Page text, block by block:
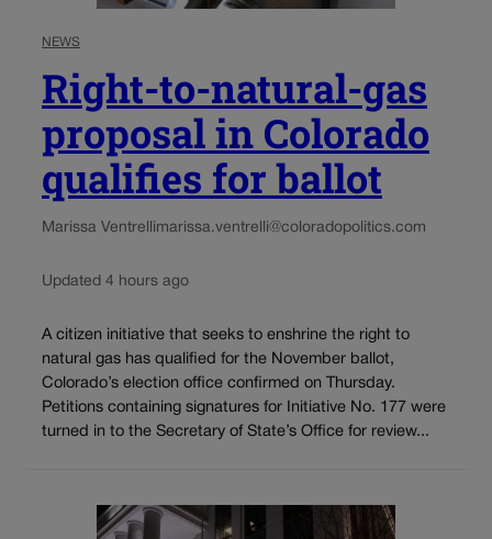
NEWS
Right-to-natural-gas
proposal in Colorado
qualifies for ballot
Marissa Ventrellimarissa.ventrelli@coloradopolitics.com
Updated 4 hours ago
A citizen initiative that seeks to enshrine the right to
natural gas has qualified for the November ballot,
Colorado’s election office confirmed on Thursday.
Petitions containing signatures for Initiative No. 177 were
turned in to the Secretary of State’s Office for review...